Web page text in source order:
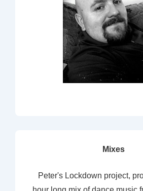
Mixes
Peter's Lockdown project,